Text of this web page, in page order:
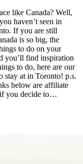
like Canada? Well,
haven’t seen in
If you are still
is so big, the
to do on your
you’ll find inspiration
to do, here are our
stay at in Toronto! p.s.
below are affiliate
you decide to…